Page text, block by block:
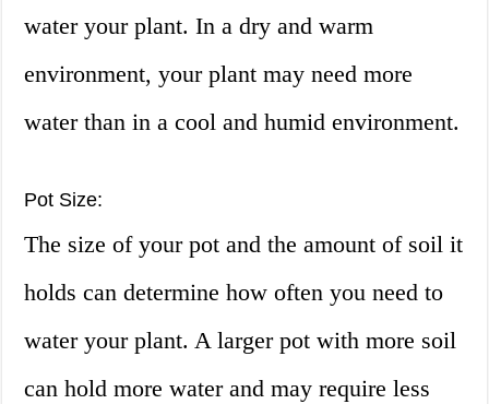
water your plant. In a dry and warm
environment, your plant may need more
water than in a cool and humid environment.
Pot Size:
The size of your pot and the amount of soil it
holds can determine how often you need to
water your plant. A larger pot with more soil
can hold more water and may require less